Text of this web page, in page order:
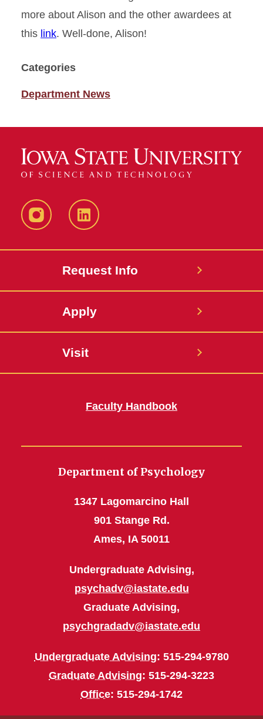
more about Alison and the other awardees at
this link. Well-done, Alison!
Categories
Department News
InstagramLinkedIn
Request Info
Apply
Visit
Faculty Handbook
Department of Psychology
1347 Lagomarcino Hall
901 Stange Rd.
Ames, IA 50011
Undergraduate Advising,
psychadv@iastate.edu
Graduate Advising,
psychgradadv@iastate.edu
Undergraduate Advising: 515-294-9780
Graduate Advising: 515-294-3223
Office: 515-294-1742